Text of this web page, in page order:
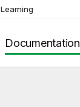
Learning
Documentation